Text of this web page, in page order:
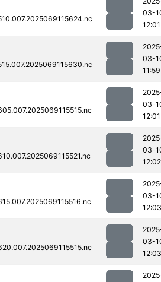
03-
12:01
03-
11:59
03-
12:01
03-
12:02
03-
12:03
03-
12:03